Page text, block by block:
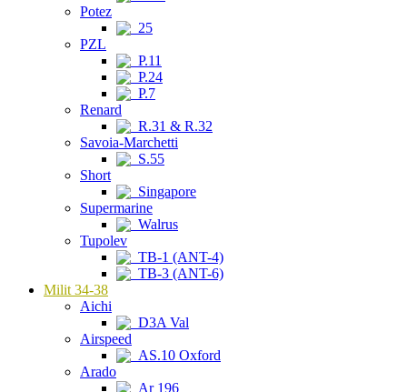
Potez
25
PZL
P.11
P.24
P.7
Renard
R.31 & R.32
Savoia-Marchetti
S.55
Short
Singapore
Supermarine
Walrus
Tupolev
TB-1 (ANT-4)
TB-3 (ANT-6)
Milit 34-38
Aichi
D3A Val
Airspeed
AS.10 Oxford
Arado
Ar 196